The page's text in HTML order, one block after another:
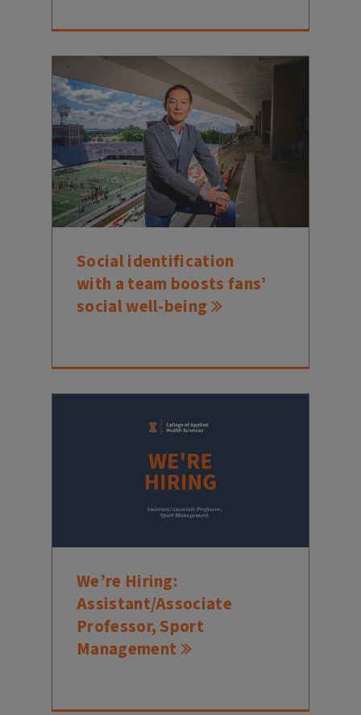
Social identification
with a team boosts fans’
social well-being
We’re Hiring:
Assistant/Associate
Professor, Sport
Management